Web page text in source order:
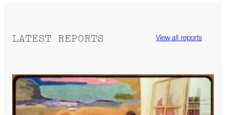
LATEST REPORTS View all reports